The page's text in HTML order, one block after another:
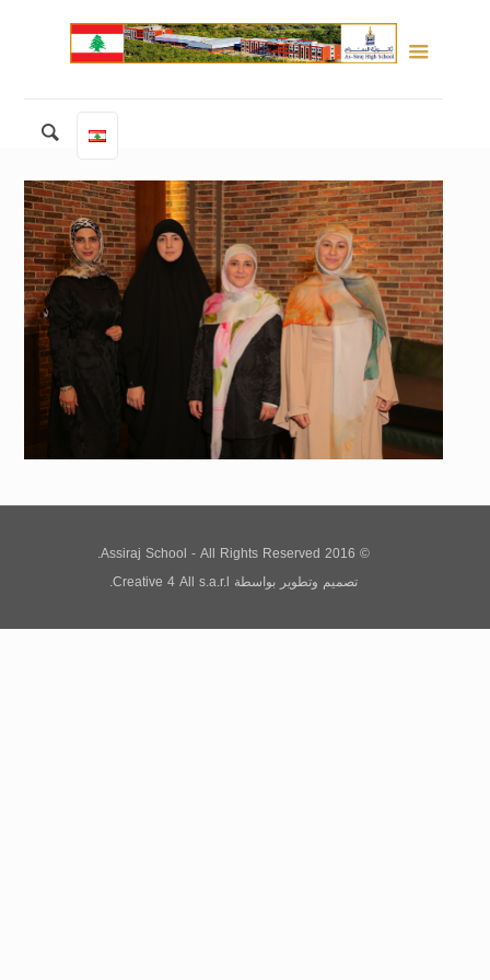
© 2016 Assiraj School - All Rights Reserved.
تصميم وتطويربواسطة Creative 4 All s.a.r.l.